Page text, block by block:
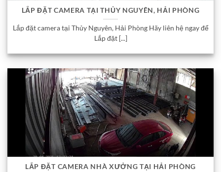
LẮP ĐẶT CAMERA TẠI THỦY NGUYÊN, HẢI PHÒNG
Lắp đặt camera tại Thủy Nguyên, Hải Phòng Hãy liên hệ ngay để
Lắp đặt [...]
LẮP ĐẶT CAMERA NHÀ XƯỞNG TẠI HẢI PHÒNG